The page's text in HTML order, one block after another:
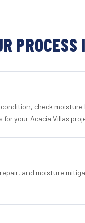
check
your Acacia Villas
and moisture